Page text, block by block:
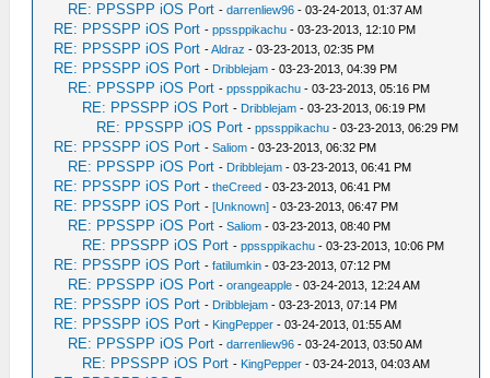
RE: PPSSPP iOS Port -darrenliew96 - 03-24-2013, 01:37 AM
RE: PPSSPP iOS Port -ppssppikachu - 03-23-2013, 12:10 PM
RE: PPSSPP iOS Port -Aldraz - 03-23-2013, 02:35 PM
RE: PPSSPP iOS Port - Dribblejam - 03-23-2013, 04:39 PM
RE: PPSSPP iOS Port -ppssppikachu - 03-23-2013, 05:16 PM
RE: PPSSPP iOS Port - Dribblejam - 03-23-2013, 06:19 PM
RE: PPSSPP iOS Port -ppssppikachu - 03-23-2013, 06:29 PM
RE: PPSSPP iOS Port -Saliom - 03-23-2013, 06:32 PM
RE: PPSSPP iOS Port - Dribblejam - 03-23-2013, 06:41 PM
RE: PPSSPP iOS Port -theCreed - 03-23-2013, 06:41 PM
RE: PPSSPP iOS Port -[Unknown] - 03-23-2013, 06:47 PM
RE: PPSSPP iOS Port -Saliom - 03-23-2013, 08:40 PM
RE: PPSSPP iOS Port -ppssppikachu - 03-23-2013, 10:06 PM
RE: PPSSPP iOS Port -fatilumkin - 03-23-2013, 07:12 PM
RE: PPSSPP iOS Port -orangeapple - 03-24-2013, 12:24 AM
RE: PPSSPP iOS Port - Dribblejam - 03-23-2013, 07:14 PM
RE: PPSSPP iOS Port - KingPepper - 03-24-2013, 01:55 AM
RE: PPSSPP iOS Port -darrenliew96 - 03-24-2013, 03:50 AM
RE: PPSSPP iOS Port - KingPepper - 03-24-2013, 04:03 AM